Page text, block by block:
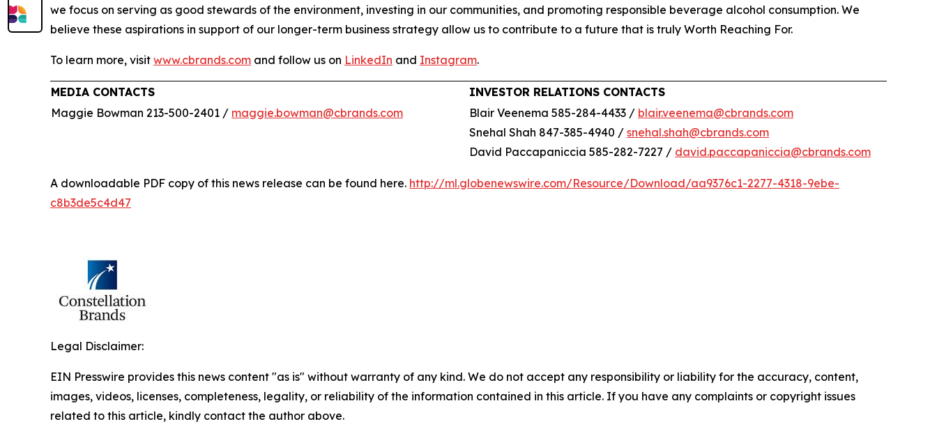
we focus on serving as good stewards of the environment, investing in our communities, and promoting responsible beverage alcohol consumption. We
believe these aspirations in support of our longer-term business strategy allow us to contribute to a future that is truly Worth Reaching For.
To learn more, visit www.cbrands.com and follow us on LinkedIn and Instagram.
MEDIA CONTACTS
INVESTOR RELATIONS CONTACTS
Maggie Bowman 213-500-2401 / maggie.bowman@cbrands.com Blair Veenema 585-284-4433 / blair.veenema@cbrands.com
Snehal Shah 847-385-4940 / snehal.shah@cbrands.com
David Paccapaniccia 585-282-7227 / david.paccapaniccia@cbrands.com
A downloadable PDF copy of this news release can be found here. http://ml.globenewswire.com/Resource/Download/aa9376c1-2277-4318-9ebe-
c8b3de5c4d47
Legal Disclaimer:
EIN Presswire provides this news content "as is" without warranty of any kind. We do not accept any responsibility or liability for the accuracy, content,
images, videos, licenses, completeness, legality, or reliability of the information contained in this article. If you have any complaints or copyright issues
related to this article, kindly contact the author above.